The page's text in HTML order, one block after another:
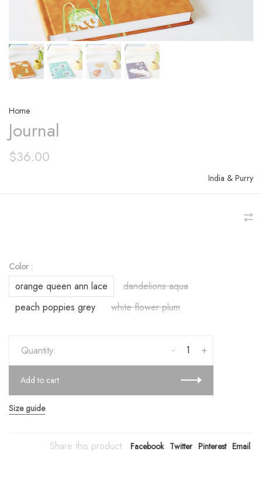
Home
Journal
$36.00
India & Purry
Color :
orange queen ann lace
dandelions aqua
peach poppies grey
white flower plum
Quantity: +
-
Add to cart
Size guide
Share this product: Facebook Twitter Pinterest Email